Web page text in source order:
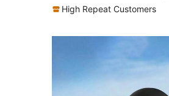
High Repeat Customers